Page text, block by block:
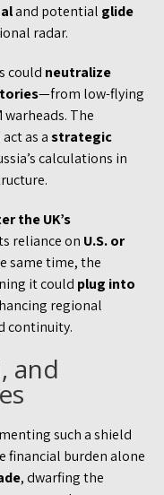
and potential glide
radar.
could neutralize
—from low-flying
The
as astrategic
calculations in
the UK’s
reliance on U.S. or
same time, the
it could plug into
regional
continuity.
and
such a shield
financial burden alone
, dwarfing the